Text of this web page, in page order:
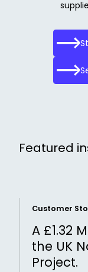
Featured
Customer
A £1.32
the UK
Project.